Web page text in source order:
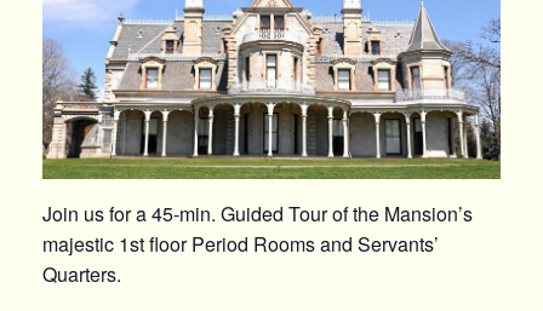
Join us for a 45-min. Guided Tour of the Mansion’s
majestic 1st floor Period Rooms and Servants’
Quarters.